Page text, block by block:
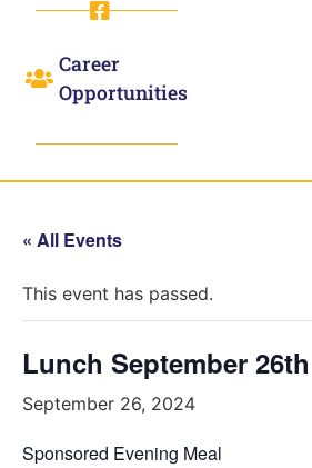
Career
Opportunities
« All Events
This event has passed.
Lunch September 26th
September 26, 2024
Sponsored Evening Meal